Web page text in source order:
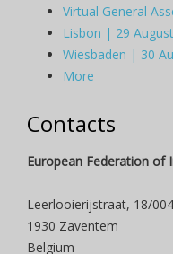
Virtual General
Lisbon | 29
Wiesbaden | 30
More
Contacts
European Federation of
Leerlooierijstraat, 18/004
1930 Zaventem
Belgium